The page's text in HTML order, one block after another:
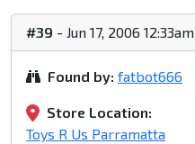
#39 - Jun 17, 2006 12:33am
Found by: fatbot666
Store Location:
Toys R Us Parramatta